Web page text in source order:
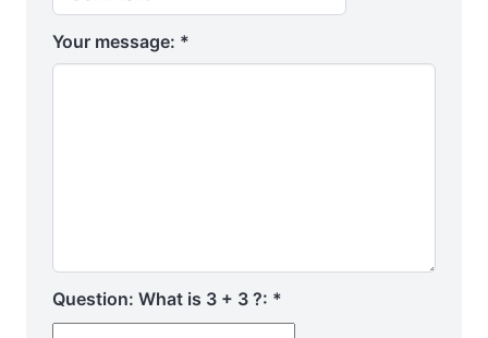
Your message: *
Question: What is 3 + 3 ?: *